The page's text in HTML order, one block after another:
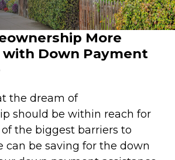
More
with Down Payment
the dream of
should be within reach for
the biggest barriers to
can be saving for the down